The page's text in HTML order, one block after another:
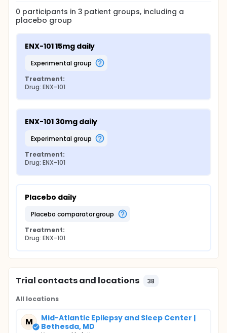
0 participants in 3 patient groups, including a
placebo group
ENX-101 15mg daily
experimental group
Treatment:
Drug: ENX-101
ENX-101 30mg daily
experimental group
Treatment:
Drug: ENX-101
Placebo daily
placebo comparator group
Treatment:
Drug: ENX-101
Trial contacts and locations 38
All locations
M
Mid-Atlantic Epilepsy and Sleep Center |
Bethesda, MD